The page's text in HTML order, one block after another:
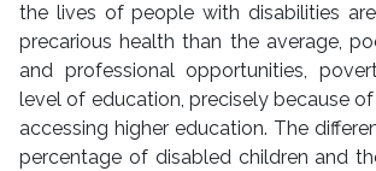
the lives of people with disabilities
precarious health than the average,
and professional opportunities,
level of education, precisely because
accessing higher education. The
percentage of disabled children and